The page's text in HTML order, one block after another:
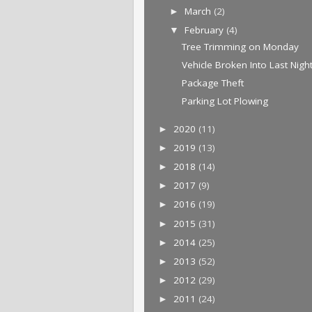
► March (2)
▼ February (4)
Tree Trimming on Monday
Vehicle Broken Into Last Night
Package Theft
Parking Lot Plowing
► 2020 (11)
► 2019 (13)
► 2018 (14)
► 2017 (9)
► 2016 (19)
► 2015 (31)
► 2014 (25)
► 2013 (52)
► 2012 (29)
► 2011 (24)